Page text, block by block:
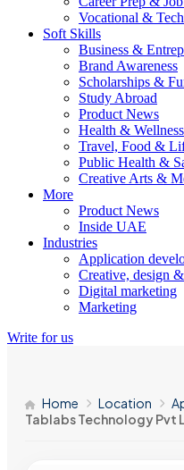
Vocational &
Soft Skills
Business &
Brand Awareness
Scholarships &
Study Abroad
Product News
Health & Wellness
Travel, Food &
Public Health &
Creative Arts &
More
Product News
Inside UAE
Industries
Application
Creative, design
Digital marketing
Marketing
Write for us
Home Location
Tablabs Technology Pvt